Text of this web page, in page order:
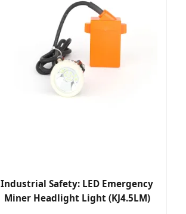
Industrial Safety: LED Emergency
Miner Headlight Light (KJ4.5LM)